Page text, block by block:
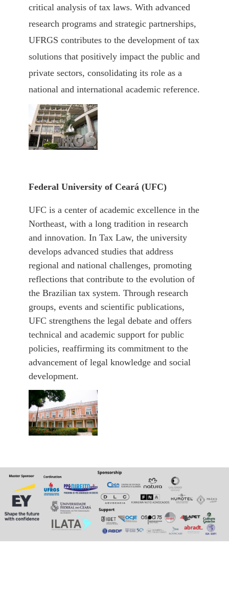
critical analysis of tax laws. With advanced
research programs and strategic partnerships,
UFRGS contributes to the development of tax
solutions that positively impact the public and
private sectors, consolidating its role as a
national and international academic reference.
Federal University of Ceará (UFC)
UFC is a center of academic excellence in the
Northeast, with a long tradition in research
and innovation. In Tax Law, the university
develops advanced studies that address
regional and national challenges, promoting
reflections that contribute to the evolution of
the Brazilian tax system. Through research
groups, events and scientific publications,
UFC strengthens the legal debate and offers
technical and academic support for public
policies, reaffirming its commitment to the
advancement of legal knowledge and social
development.